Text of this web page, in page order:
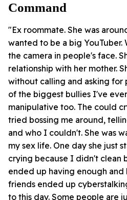
Command
"Ex roommate. She was
wanted to be a big YouTuber.
the camera in people's face.
relationship with her mother.
without calling and asking for
of the biggest bullies I've
manipulative too. The could
tried bossing me around,
and who I couldn't. She was
my sex life. One day she just
crying because I didn't clean
ended up having enough and
friends ended up
to this day. Some people are